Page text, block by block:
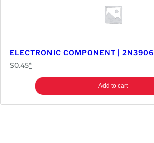
ELECTRONIC COMPONENT | 2N3906
$0.45*
Add to cart